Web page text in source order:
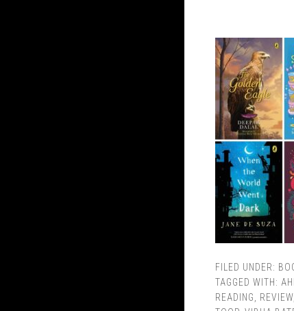
FILED UNDER:
TAGGED WITH:
READING
REVIEW,